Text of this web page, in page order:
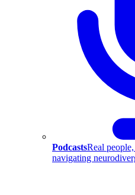
PodcastsReal
navigating